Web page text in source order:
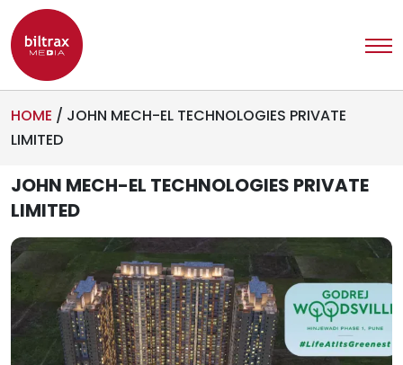
HOME / JOHN MECH-EL TECHNOLOGIES PRIVATE
LIMITED
JOHN MECH-EL TECHNOLOGIES PRIVATE
LIMITED